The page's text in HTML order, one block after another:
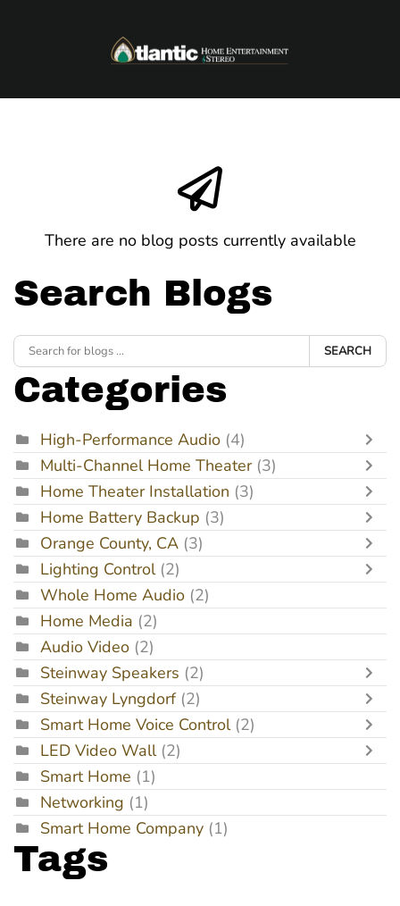
Skip to main content
There are no blog posts currently available
Search Blogs
SEARCH
Categories
High-Performance Audio (4)
Multi-Channel Home Theater (3)
Home Theater Installation (3)
Home Battery Backup (3)
Orange County, CA (3)
Lighting Control (2)
Whole Home Audio (2)
Home Media (2)
Audio Video (2)
Steinway Speakers (2)
Steinway Lyngdorf (2)
Smart Home Voice Control (2)
LED Video Wall (2)
Smart Home (1)
Networking (1)
Smart Home Company (1)
Tags